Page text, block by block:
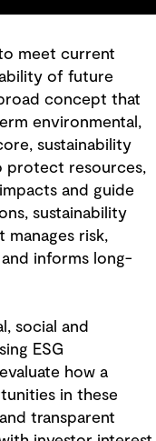
meet current
of future
concept that
environmental,
sustainability
protect resources,
and guide
sustainability
manages risk,
informs long-
social and
ESG
how a
in these
transparent